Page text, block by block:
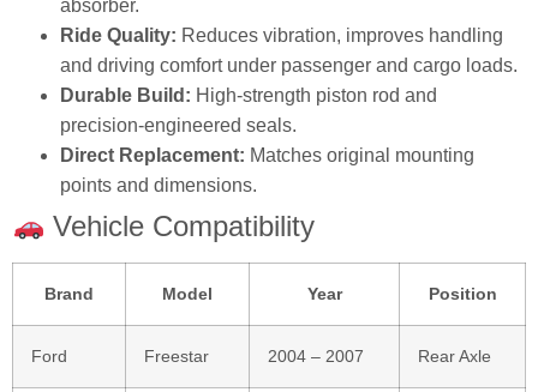
absorber.
Ride Quality: Reduces vibration, improves handling
and driving comfort under passenger and cargo loads.
Durable Build: High‑strength piston rod and
precision‑engineered seals.
Direct Replacement: Matches original mounting
points and dimensions.
Vehicle Compatibility
Brand Model Year Position
Ford Freestar 2004 – 2007 Rear Axle